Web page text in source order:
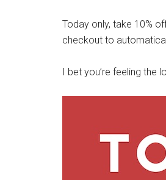
Today only, take 10%
checkout to
I bet you’re feeling the